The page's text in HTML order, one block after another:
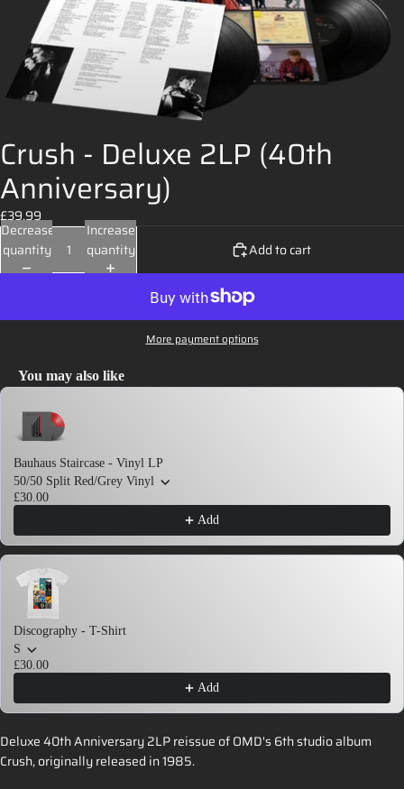
Crush - Deluxe 2LP (40th
Anniversary)
£39.99
Decrease
quantity
Increase
quantity
Add to cart
More payment options
You may also like
Use the Previous and Next buttons to navigate through product
Bauhaus Staircase - Vinyl LP
50/50 Split Red/Grey Vinyl
£30.00
Add
Discography - T-Shirt
S
£30.00
Add
Deluxe 40th Anniversary 2LP reissue of OMD's 6th studio album
Crush, originally released in 1985.